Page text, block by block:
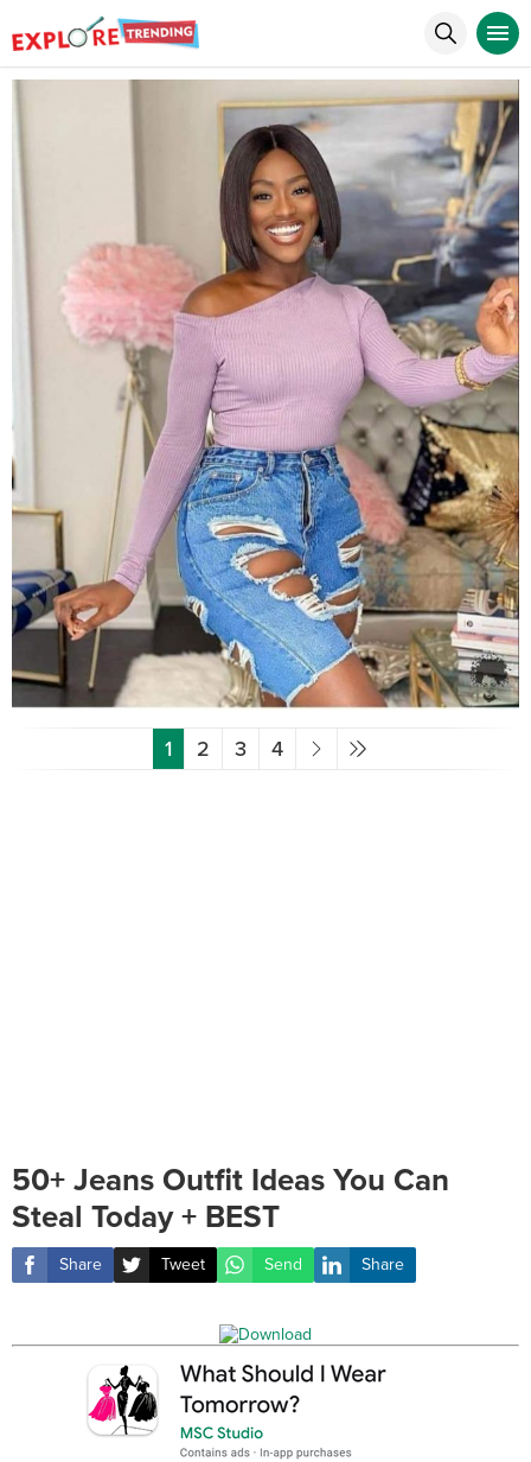
1 2 3 4
50+ Jeans Outfit Ideas You Can
Steal Today + BEST
Share Tweet Send Share